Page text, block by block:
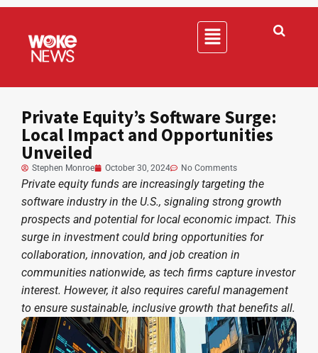
Private Equity’s Software Surge:
Local Impact and Opportunities
Unveiled
Stephen Monroe October 30, 2024 No Comments
Private equity funds are increasingly targeting the
software industry in the U.S., signaling strong growth
prospects and potential for local economic impact. This
surge in investment could bring opportunities for
collaboration, innovation, and job creation in
communities nationwide, as tech firms capture investor
interest. However, it also requires careful management
to ensure sustainable, inclusive growth that benefits all.